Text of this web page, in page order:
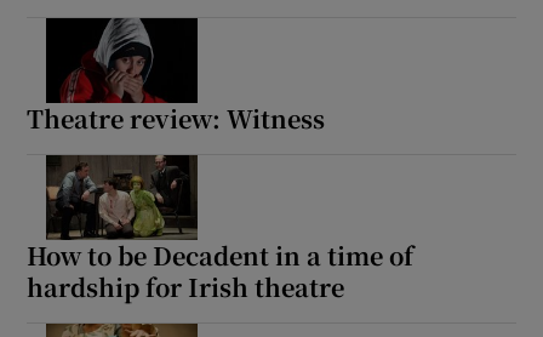
Theatre review: Witness
How to be Decadent in a time of
hardship for Irish theatre